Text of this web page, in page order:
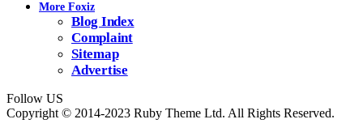
More Foxiz
Blog Index
Complaint
Sitemap
Advertise
Follow US
Copyright © 2014-2023 Ruby Theme Ltd. All Rights Reserved.